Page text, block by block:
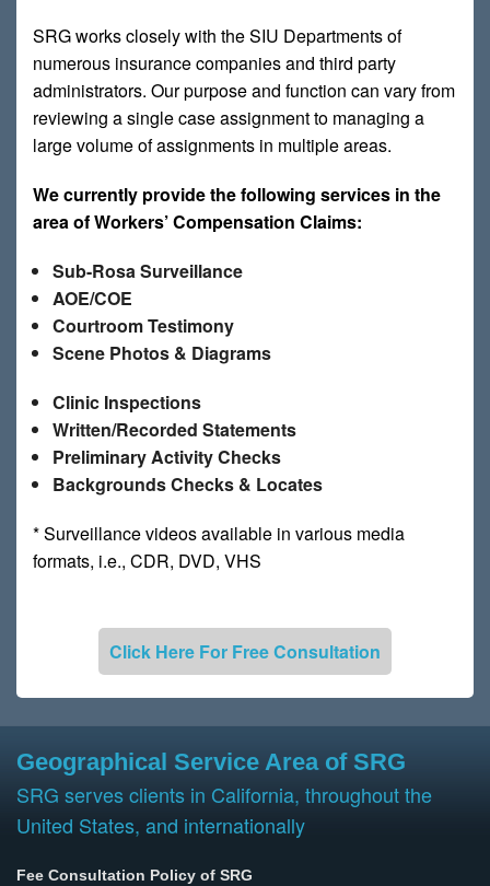
SRG works closely with the SIU Departments of
numerous insurance companies and third party
administrators. Our purpose and function can vary from
reviewing a single case assignment to managing a
large volume of assignments in multiple areas.
We currently provide the following services in the
area of Workers’ Compensation Claims:
Sub-Rosa Surveillance
AOE/COE
Courtroom Testimony
Scene Photos & Diagrams
Clinic Inspections
Written/Recorded Statements
Preliminary Activity Checks
Backgrounds Checks & Locates
* Surveillance videos available in various media
formats, i.e., CDR, DVD, VHS
Click Here For Free Consultation
Geographical Service Area of SRG
SRG serves clients in California, throughout the
United States, and internationally
Fee Consultation Policy of SRG